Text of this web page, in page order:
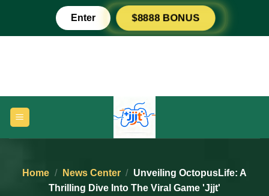
content
Enter $8888 BONUS
Home / News Center / Unveiling OctopusLife: A
Thrilling Dive Into The Viral Game 'jjjt'